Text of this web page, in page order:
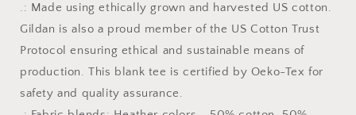
.: Made using ethically grown and harvested US cotton.
Gildan is also a proud member of the US Cotton Trust
Protocol ensuring ethical and sustainable means of
production. This blank tee is certified by Oeko-Tex for
safety and quality assurance.